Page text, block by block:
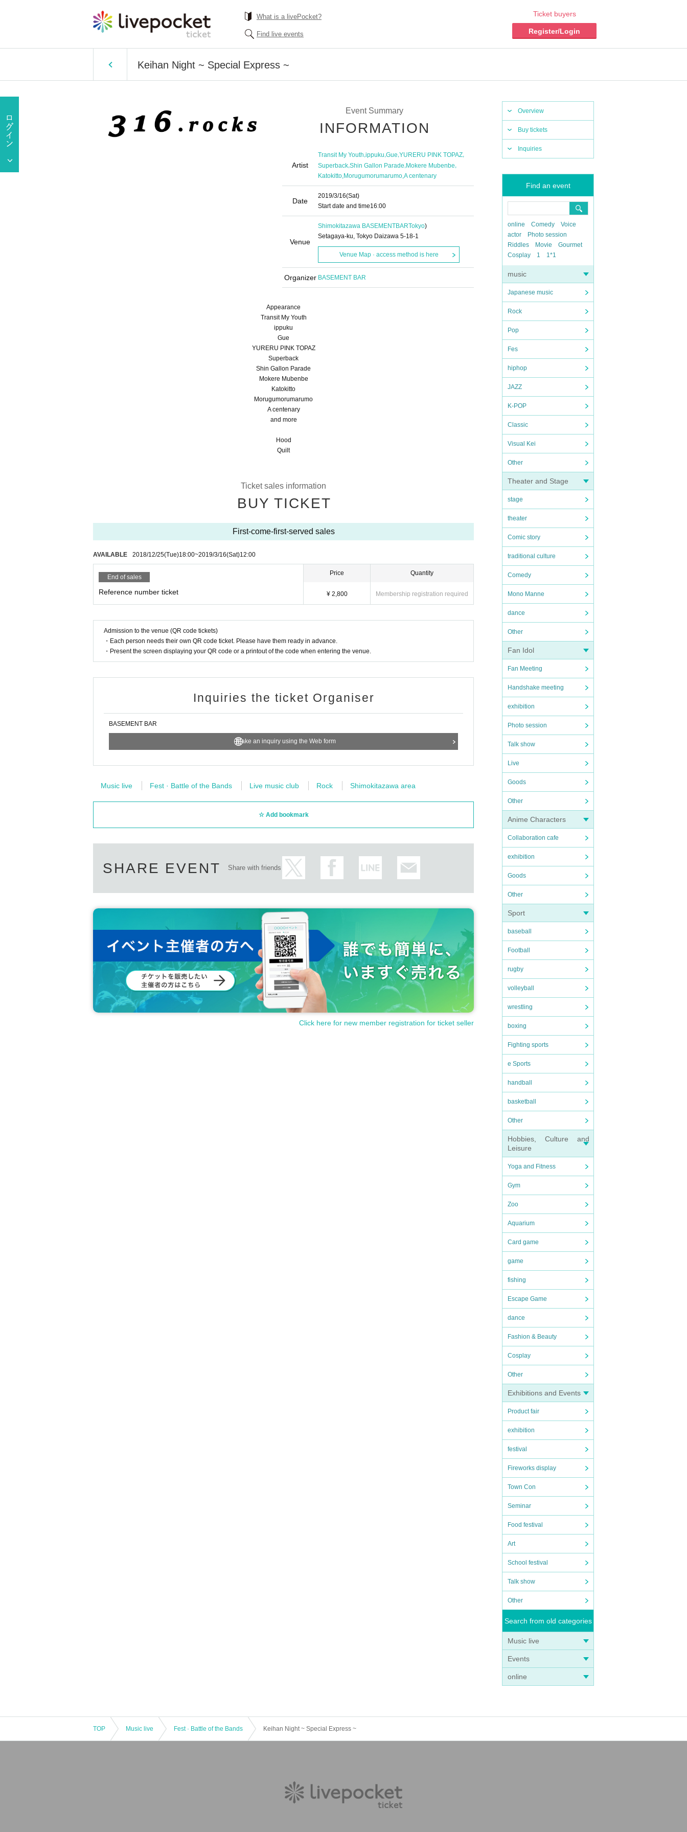
What is a livePocket?
Find live events
Ticket buyers
Register/Login
Keihan Night ~ Special Express ~
Overview
Buy tickets
Inquiries
Find an event
online Comedy
Voice
actor
Photo session
Riddles
Movie
Gourmet
Cosplay
1 1*1
music
Japanese music
Rock
Pop
Fes
hiphop
JAZZ
K-POP
Classic
Visual Kei
Other
Theater and Stage
stage
theater
Comic story
traditional culture
Comedy
Mono Manne
dance
Other
Fan Idol
Fan Meeting
Handshake meeting
exhibition
Photo session
Talk show
Live
Goods
Other
Anime Characters
Collaboration cafe
exhibition
Goods
Other
Sport
baseball
Football
rugby
volleyball
wrestling
boxing
Fighting sports
e Sports
handball
basketball
Other
Hobbies, Culture and
Leisure
Yoga and Fitness
Gym
Zoo
Aquarium
Card game
game
fishing
Escape Game
dance
Fashion & Beauty
Cosplay
Other
Exhibitions and Events
Product fair
exhibition
festival
Fireworks display
Town Con
Seminar
Food festival
Art
School festival
Talk show
Other
Search from old categories
Music live
Events
online
Event Summary
INFORMATION
Artist
Transit My Youth,ippuku,Gue,YURERU PINK TOPAZ,
Superback,Shin Gallon Parade,Mokere Mubenbe,
Katokitto Morugumorumarumo A centenary
Date
2019/3/16(Sat)
Start date and time16:00
Venue
Shimokitazawa BASEMENTBARTokyo)
Setagaya-ku, Tokyo Daizawa 5-18-1
Venue Map · access method is here
Organizer BASEMENT BAR
Appearance
Transit My Youth
ippuku
Gue
YURERU PINK TOPAZ
Superback
Shin Gallon Parade
Mokere Mubenbe
Katokitto
Morugumorumarumo
A centenary
and more
Hood
Quilt
Ticket sales information
BUY TICKET
First-come-first-served sales
AVAILABLE 2018/12/25(Tue)18:00~2019/3/16(Sat)12:00
End of sales
Reference number ticket
Price
¥ 2,800
Quantity
Membership registration required
Admission to the venue (QR code tickets)
・Each person needs their own QR code ticket. Please have them ready in advance.
・Present the screen displaying your QR code or a printout of the code when entering the venue.
Inquiries the ticket Organiser
BASEMENT BAR
Make an inquiry using the Web form
Music live Fest · Battle of the Bands Live music club Rock Shimokitazawa area
Add bookmark
SHARE EVENT Share with friends
Click here for new member registration for ticket seller
TOP Music live Fest · Battle of the Bands Keihan Night ~ Special Express ~